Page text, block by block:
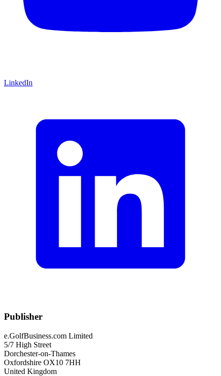
LinkedIn
Publisher
e.GolfBusiness.com Limited
5/7 High Street
Dorchester-on-Thames
Oxfordshire OX10 7HH
United Kingdom